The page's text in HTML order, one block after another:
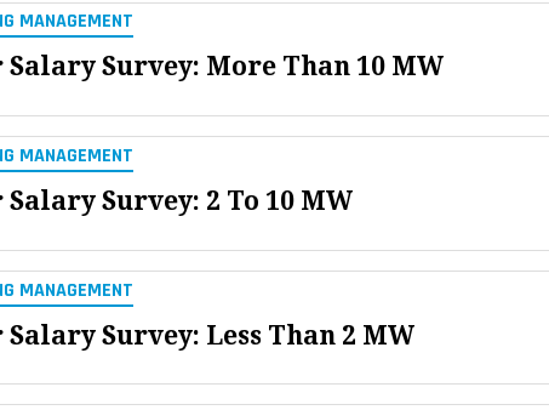
MANAGEMENT
Salary Survey: More Than 10 MW
MANAGEMENT
Survey: 2 To 10 MW
MANAGEMENT
Survey: Less Than 2 MW